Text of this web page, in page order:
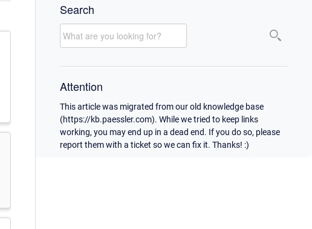
Search
Attention
This article was migrated from our old knowledge base
(https://kb.paessler.com). While we tried to keep links
working, you may end up in a dead end. If you do so, please
report them with a ticket so we can fix it. Thanks! :)